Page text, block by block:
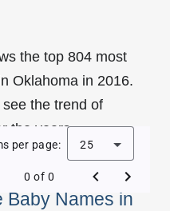
the top 804 most
Oklahoma in 2016.
the trend of
the years.
Baby Names in
per page: 25
0 of 0